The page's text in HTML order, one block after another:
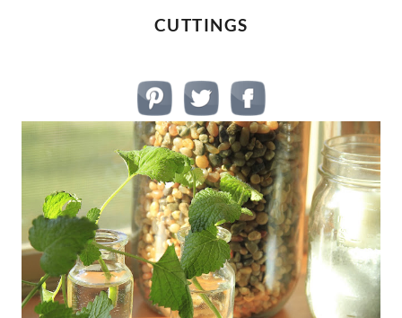
CUTTINGS